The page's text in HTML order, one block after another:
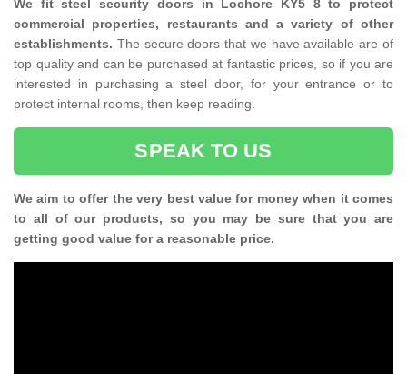
We fit steel security doors in Lochore KY5 8 to protect
commercial properties, restaurants and a variety of other
establishments. The secure doors that we have available are of
top quality and can be purchased at fantastic prices, so if you are
interested in purchasing a steel door, for your entrance or to
protect internal rooms, then keep reading.
SPEAK TO US
We aim to offer the very best value for money when it comes
to all of our products, so you may be sure that you are
getting good value for a reasonable price.